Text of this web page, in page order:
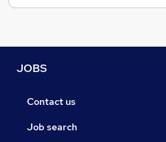
JOBS
Contact us
Job search